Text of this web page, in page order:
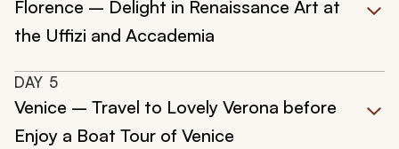
Florence – Delight in Renaissance Art at
the Uffizi and Accademia
DAY 5
Venice – Travel to Lovely Verona before
Enjoy a Boat Tour of Venice